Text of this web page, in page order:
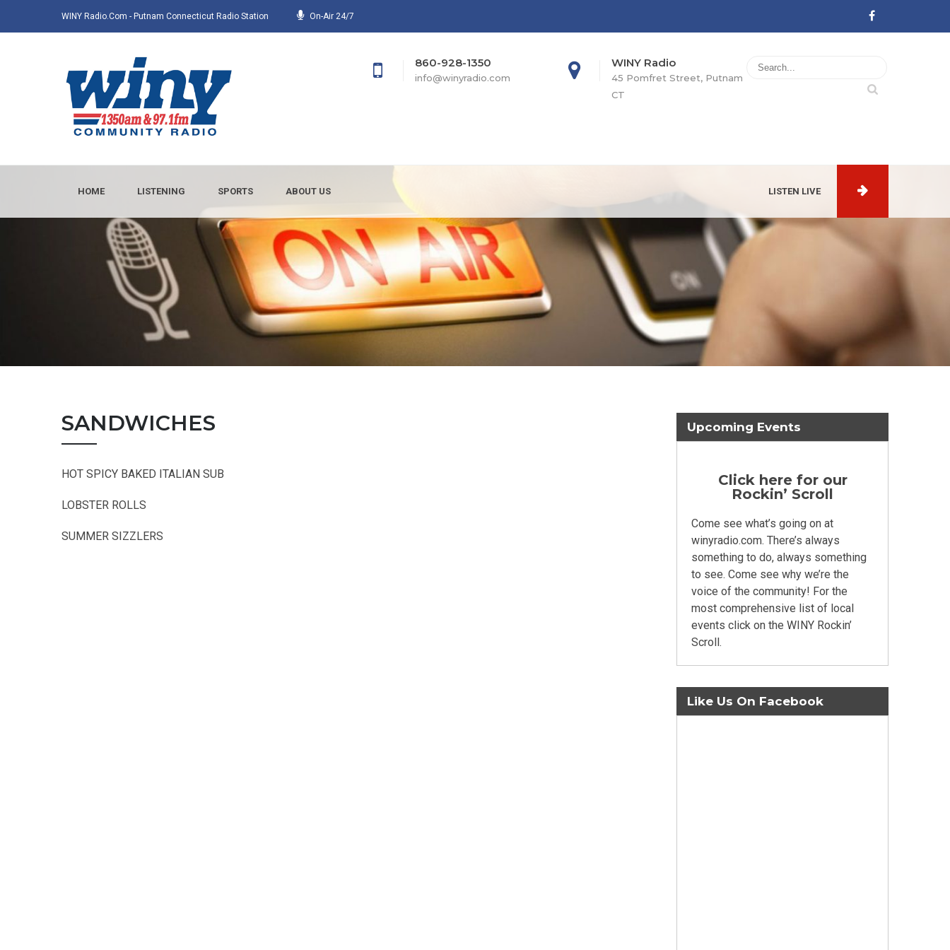
WINY Radio.com - Putnam Connecticut Radio Station On-Air 24/7
860-928-1350
info@winyradio.com
WINY Radio
45 Pomfret Street, Putnam
CT
HOME LISTENING SPORTS ABOUT US LISTEN LIVE
SANDWICHES
HOT SPICY BAKED ITALIAN SUB
LOBSTER ROLLS
SUMMER SIZZLERS
Upcoming Events
Click here for our
Rockin’ Scroll
Come see what’s going on at
winyradio.com. There’s always
something to do, always something
to see. Come see why we’re the
voice of the community! For the
most comprehensive list of local
events click on the WINY Rockin’
Scroll.
Like Us On Facebook